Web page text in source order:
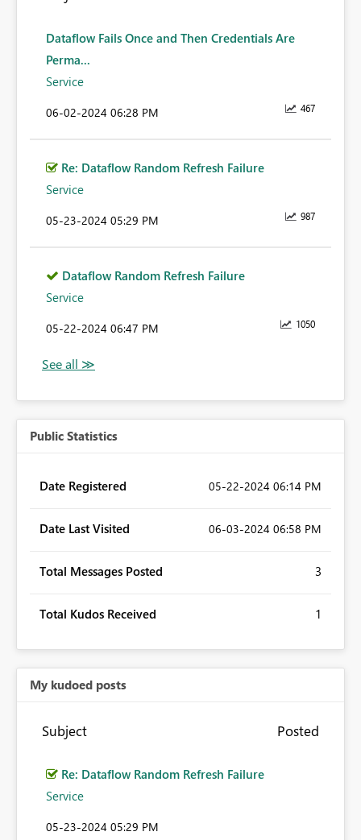
Dataflow Fails Once and Then Credentials Are
Perma...
Service
467
‎06-02-2024 06:28 PM
Re: Dataflow Random Refresh Failure
Service
987
‎05-23-2024 05:29 PM
Dataflow Random Refresh Failure
Service
1050
‎05-22-2024 06:47 PM
Public Statistics
Date Registered ‎05-22-2024 06:14 PM
Date Last Visited ‎06-03-2024 06:58 PM
Total Messages Posted 3
Total Kudos Received 1
My kudoed posts
Subject Posted
Re: Dataflow Random Refresh Failure
Service
‎05-23-2024 05:29 PM